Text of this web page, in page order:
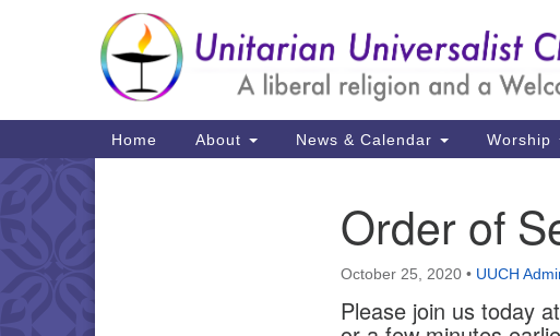
Google
Map
Main
Navigation
Home About News & Calendar Worship
Order of
October 25, 2020 • UUCH
Please join us today